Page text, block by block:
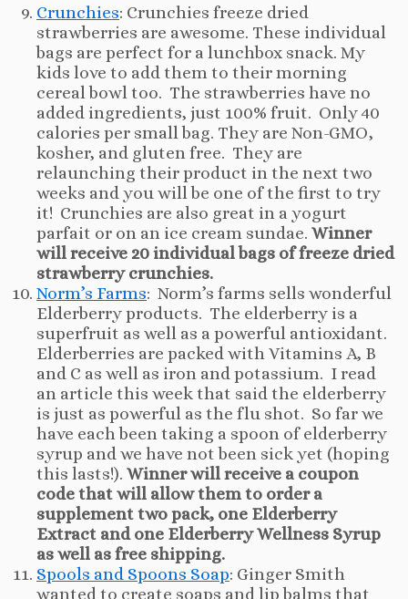
Crunchies: Crunchies freeze dried
strawberries are awesome. These individual
bags are perfect for a lunchbox snack. My
kids love to add them to their morning
cereal bowl too. The strawberries have no
added ingredients, just 100% fruit. Only 40
calories per small bag. They are Non-GMO,
kosher, and gluten free. They are
relaunching their product in the next two
weeks and you will be one of the first to try
it! Crunchies are also great in a yogurt
parfait or on an ice cream sundae. Winner
will receive 20 individual bags of freeze dried
strawberry crunchies.
Norm’s Farms: Norm’s farms sells wonderful
Elderberry products. The elderberry is a
superfruit as well as a powerful antioxidant.
Elderberries are packed with Vitamins A, B
and C as well as iron and potassium. I read
an article this week that said the elderberry
is just as powerful as the flu shot. So far we
have each been taking a spoon of elderberry
syrup and we have not been sick yet (hoping
this lasts!). Winner will receive a coupon
code that will allow them to order a
supplement two pack, one Elderberry
Extract and one Elderberry Wellness Syrup
as well as free shipping.
Spools and Spoons Soap: Ginger Smith
wanted to create soaps and lip balms that